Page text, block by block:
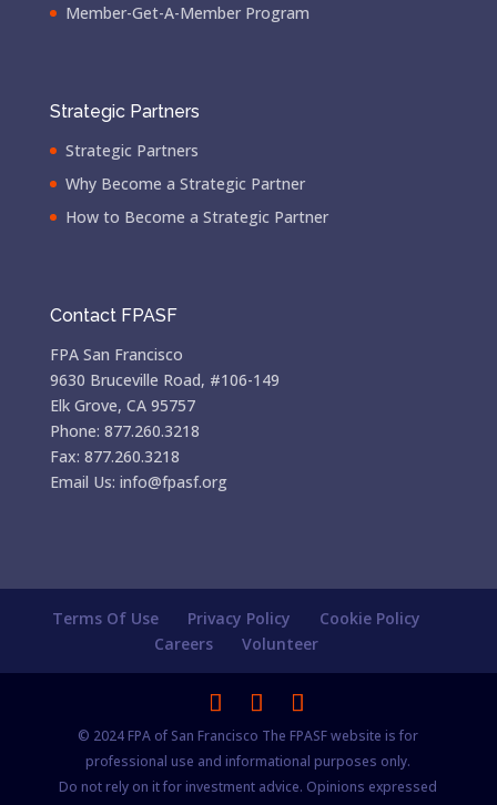
Member-Get-A-Member Program
Strategic Partners
Strategic Partners
Why Become a Strategic Partner
How to Become a Strategic Partner
Contact FPASF
FPA San Francisco
9630 Bruceville Road, #106-149
Elk Grove, CA 95757
Phone: 877.260.3218
Fax: 877.260.3218
Email Us: info@fpasf.org
Terms Of Use Privacy Policy
Cookie Policy
Careers
Volunteer
© 2024 FPA of San Francisco The FPASF website is for
professional use and informational purposes only.
Do not rely on it for investment advice. Opinions expressed